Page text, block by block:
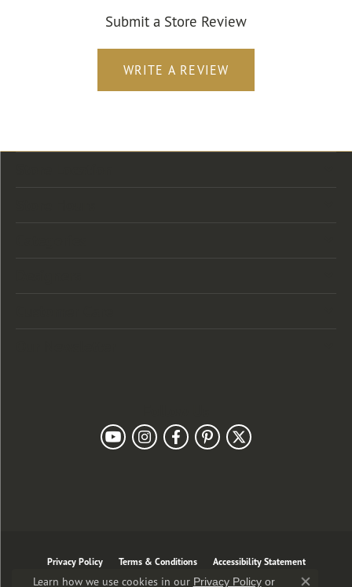
Submit a Store Review
WRITE A REVIEW
Privacy Policy Terms & Conditions Accessibility Statement
Learn how we use cookies in our Privacy Policyor